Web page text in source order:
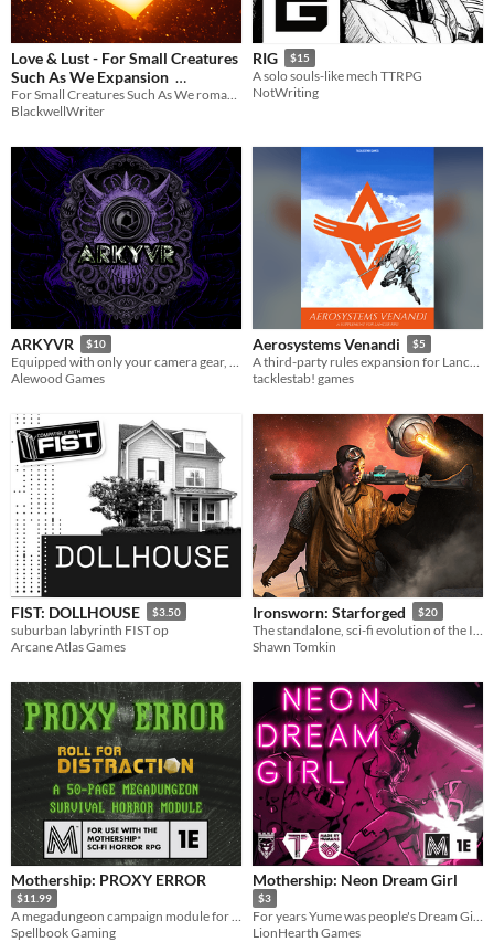
Love & Lust - For Small Creatures
Such As We Expansion
$9.95 In bundle
BlackwellWriter
RIG $15
A solo souls-like mech TTRPG
NotWriting
ARKYVR $10
Equipped with only your camera gear, expose corporate atrocities while surviving the void’s unspeakable horrors.
Alewood Games
Aerosystems Venandi $5
A third-party rules expansion for Lancer RPG
tacklestab! games
FIST: DOLLHOUSE $3.50
suburban labyrinth FIST op
Arcane Atlas Games
Ironsworn: Starforged $20
Shawn Tomkin
Mothership: PROXY ERROR
$11.99
A megadungeon campaign module for the Mothership sci-fi horror TTRPG.
Spellbook Gaming
Mothership: Neon Dream Girl
$3
For years Yume was people's Dream Girl... now to those who wronged her she is going to be a nightmare!
LionHearth Games